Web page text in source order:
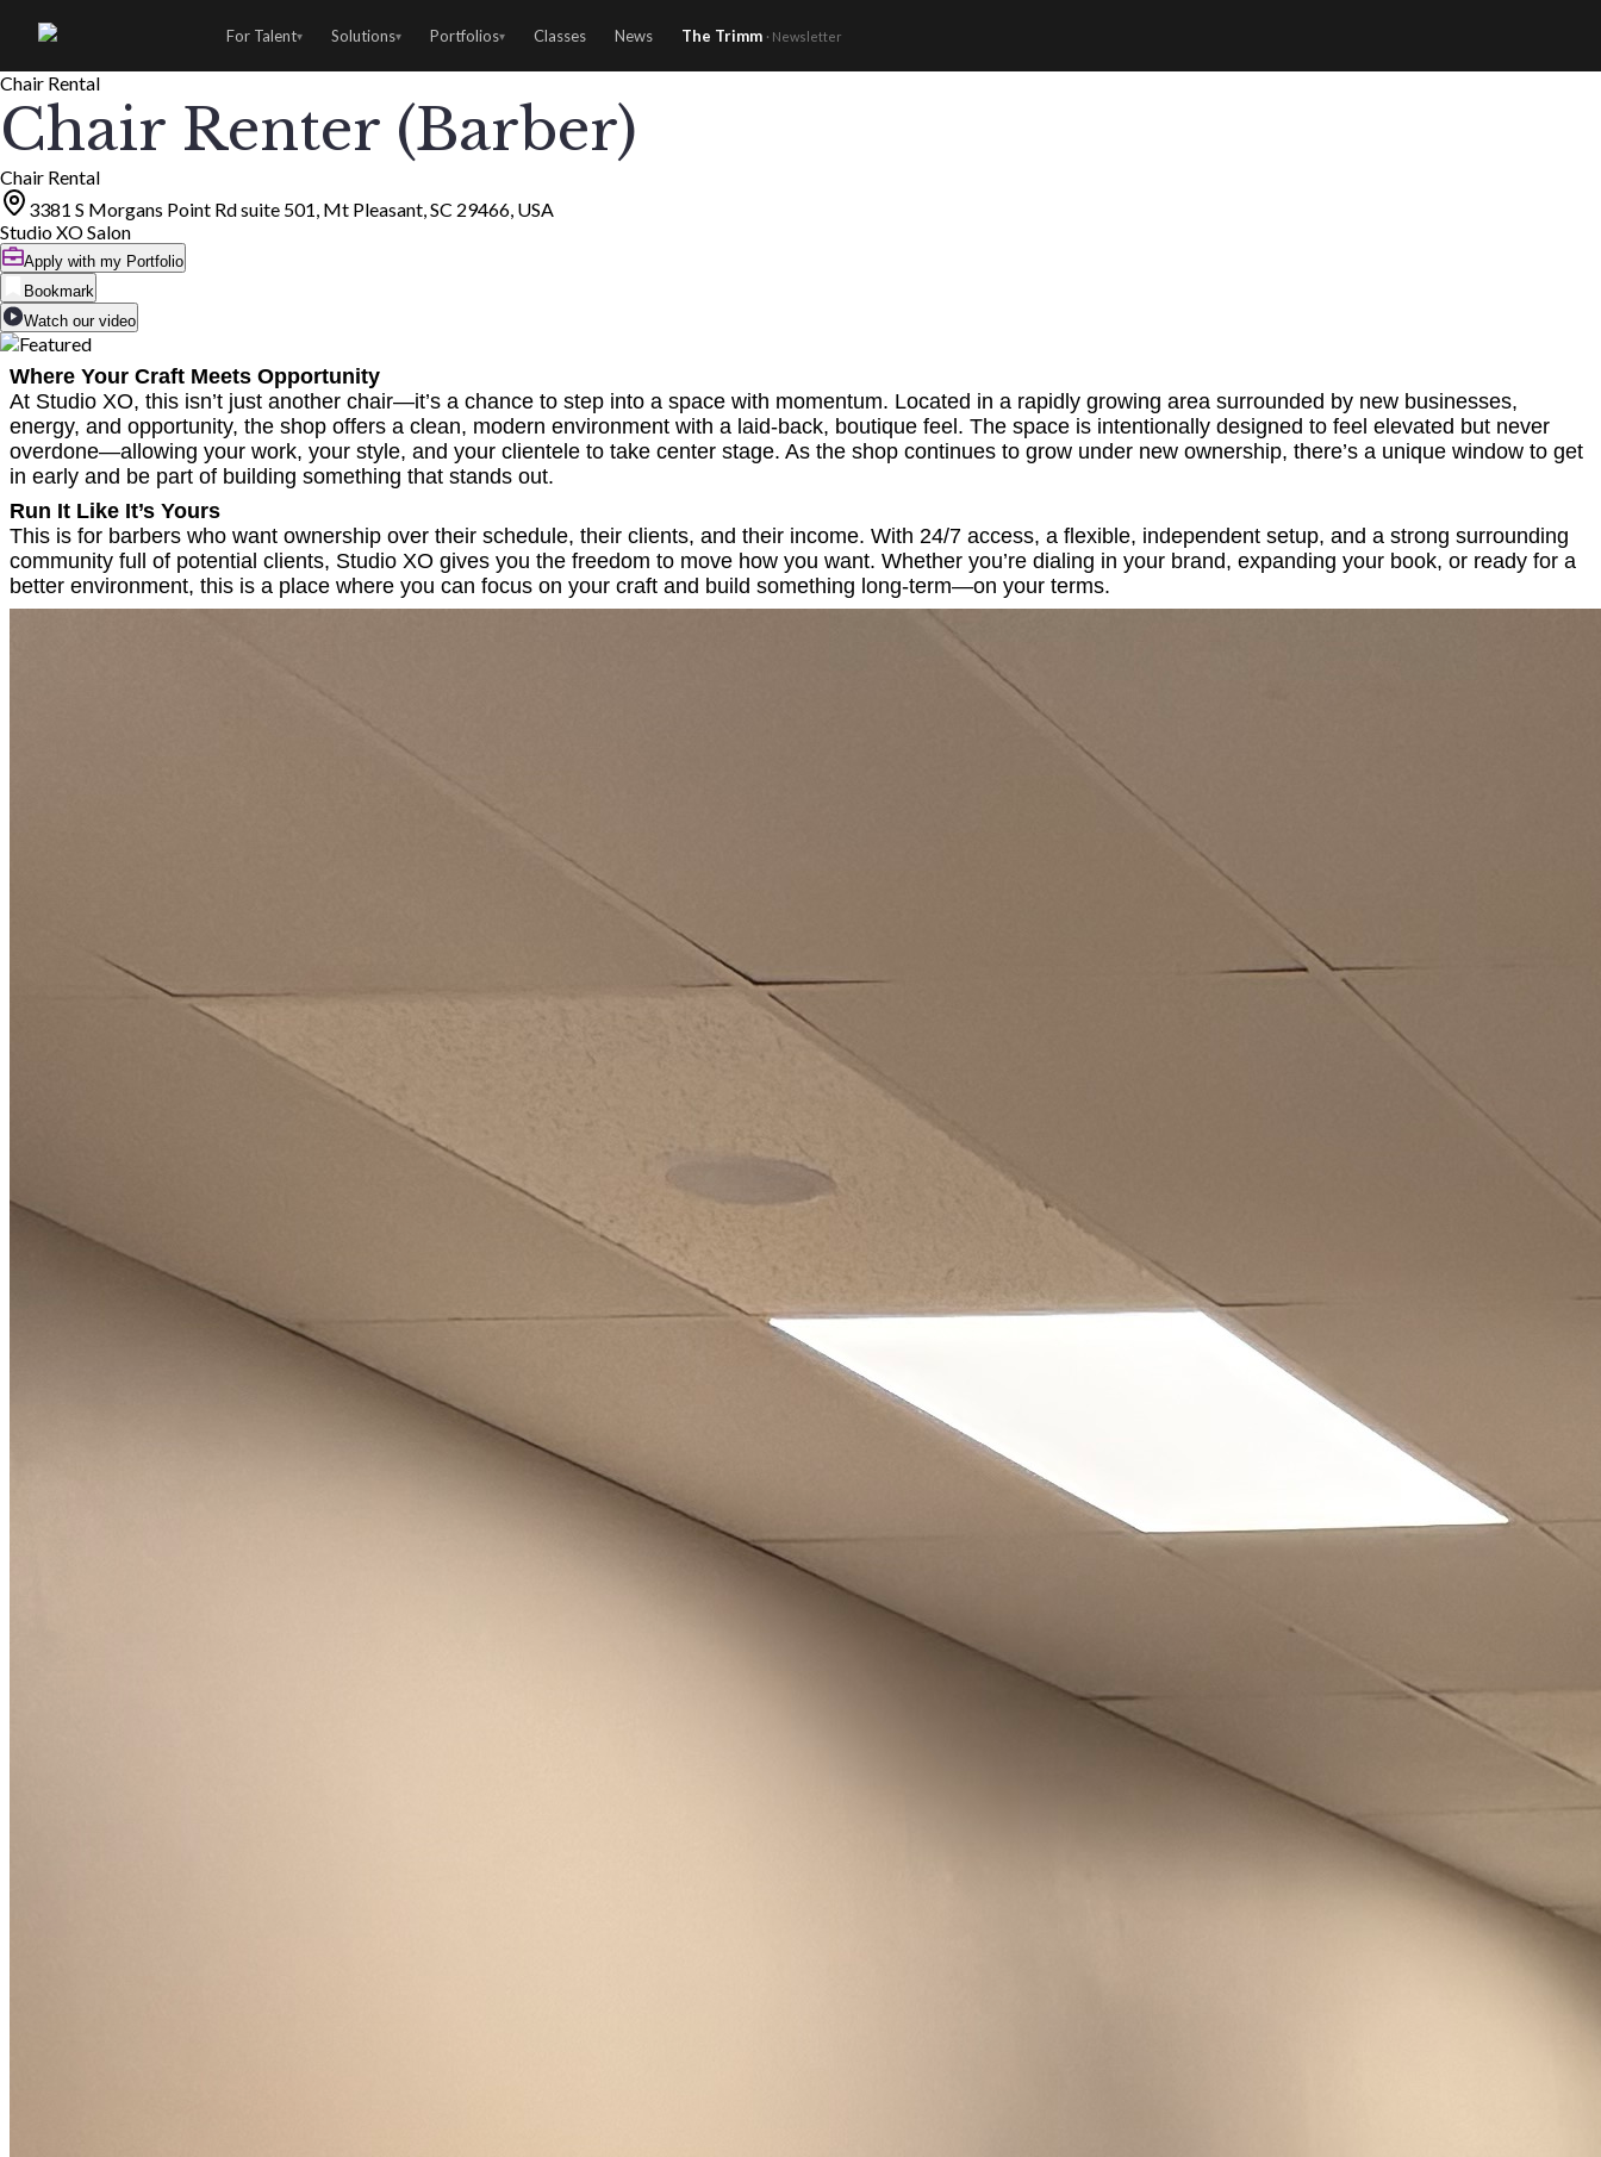
For Talent▾ Solutions▾ Portfolios▾ Classes News The Trimm · Newsletter
Chair Rental
Chair Renter (Barber)
Chair Rental
3381 S Morgans Point Rd suite 501, Mt Pleasant, SC 29466, USA
Studio XO Salon
Apply with my Portfolio
Bookmark
Watch our video
Where Your Craft Meets Opportunity
At Studio XO, this isn’t just another chair—it’s a chance to step into a space with momentum. Located in a rapidly growing area surrounded by new businesses,
energy, and opportunity, the shop offers a clean, modern environment with a laid-back, boutique feel. The space is intentionally designed to feel elevated but never
overdone—allowing your work, your style, and your clientele to take center stage. As the shop continues to grow under new ownership, there’s a unique window to get
in early and be part of building something that stands out.
Run It Like It’s Yours
This is for barbers who want ownership over their schedule, their clients, and their income. With 24/7 access, a flexible, independent setup, and a strong surrounding
community full of potential clients, Studio XO gives you the freedom to move how you want. Whether you’re dialing in your brand, expanding your book, or ready for a
better environment, this is a place where you can focus on your craft and build something long-term—on your terms.